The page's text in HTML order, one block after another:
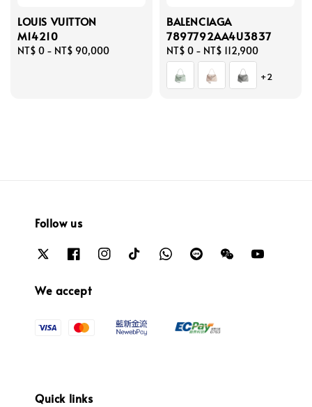
LOUIS VUITTON
M14210
Regular
NT$ 0 - NT$ 90,000
BALENCIAGA
7897792AA4U3837
Regular
price
NT$ 0 - NT$ 112,900
+2
Follow us
We accept
Quick links